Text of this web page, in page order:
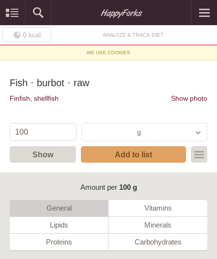
0 kcal ANALYZE & TRACK DIET
WE USE COOKIES
Fish · burbot · raw
Finfish, shellfish Show photo
g
Show Add to list
Amount per 100 g
General Vitamins
Lipids Minerals
Proteins Carbohydrates